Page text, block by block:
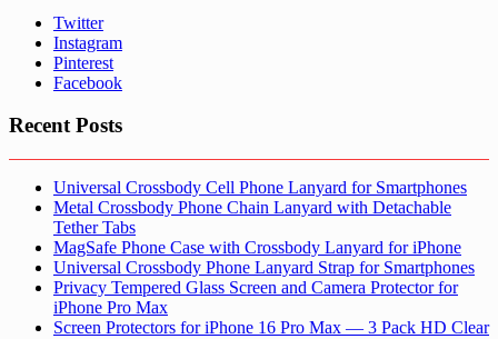
Twitter
Instagram
Pinterest
Facebook
Recent Posts
Universal Crossbody Cell Phone Lanyard for Smartphones
Metal Crossbody Phone Chain Lanyard with Detachable
Tether Tabs
MagSafe Phone Case with Crossbody Lanyard for iPhone
Universal Crossbody Phone Lanyard Strap for Smartphones
Privacy Tempered Glass Screen and Camera Protector for
iPhone Pro Max
Screen Protectors for iPhone 16 Pro Max — 3 Pack HD Clear